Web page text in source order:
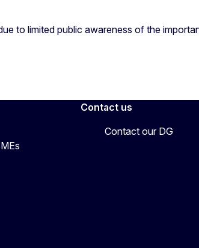
to limited public awareness of the
Contact us
Contact our DG